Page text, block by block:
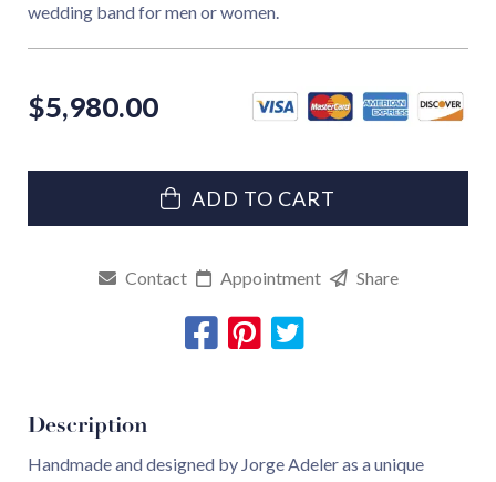
wedding band for men or women.
$5,980.00
ADD TO CART
Contact Appointment Share
Description
Handmade and designed by Jorge Adeler as a unique